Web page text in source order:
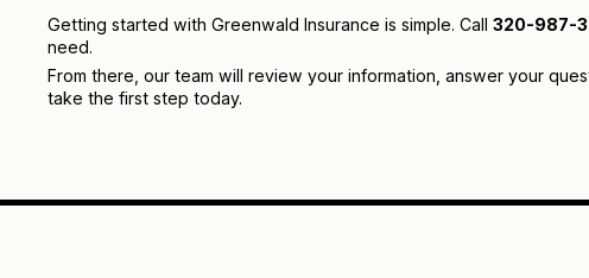
Getting started with Greenwald Insurance is simple. Call 320-987-
need.
From there, our team will review your information, answer your
take the first step today.